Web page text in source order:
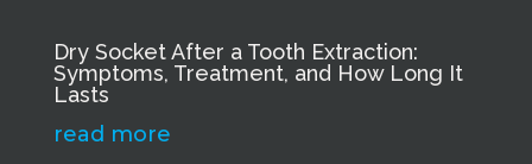
Dry Socket After a Tooth Extraction:
Symptoms, Treatment, and How Long It
Lasts
read more